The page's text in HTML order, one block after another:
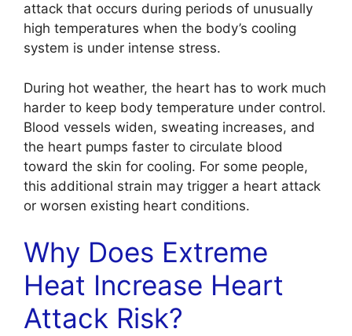
attack that occurs during periods of unusually
high temperatures when the body’s cooling
system is under intense stress.
During hot weather, the heart has to work much
harder to keep body temperature under control.
Blood vessels widen, sweating increases, and
the heart pumps faster to circulate blood
toward the skin for cooling. For some people,
this additional strain may trigger a heart attack
or worsen existing heart conditions.
Why Does Extreme
Heat Increase Heart
Attack Risk?